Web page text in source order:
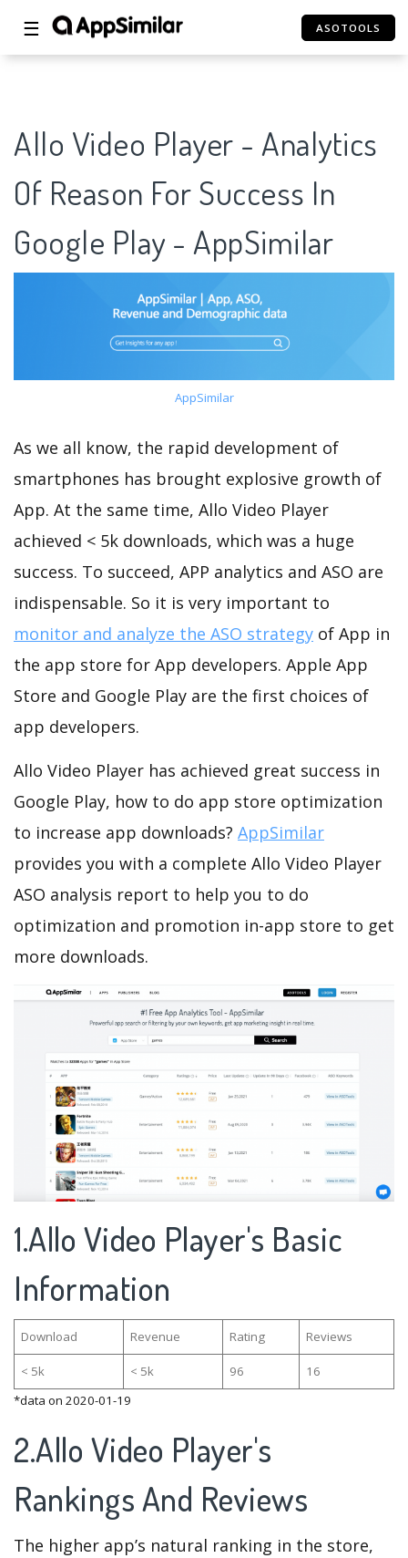
☰ ASOTOOLS
Allo Video Player - Analytics
Of Reason For Success In
Google Play - AppSimilar
AppSimilar
As we all know, the rapid development of
smartphones has brought explosive growth of
App. At the same time, Allo Video Player
achieved < 5k downloads, which was a huge
success. To succeed, APP analytics and ASO are
indispensable. So it is very important to
monitor and analyze the ASO strategy of App in
the app store for App developers. Apple App
Store and Google Play are the first choices of
app developers.
Allo Video Player has achieved great success in
Google Play, how to do app store optimization
to increase app downloads? AppSimilar
provides you with a complete Allo Video Player
ASO analysis report to help you to do
optimization and promotion in-app store to get
more downloads.
1.Allo Video Player's Basic
Information
Download Revenue Rating Reviews
< 5k < 5k 96
16
*data on 2020-01-19
2.Allo Video Player's
Rankings And Reviews
The higher app’s natural ranking in the store,